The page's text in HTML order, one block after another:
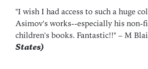
"I wish I had access to such a huge
Asimov's works--especially his non-
children's books. Fantastic!!"– M
States)